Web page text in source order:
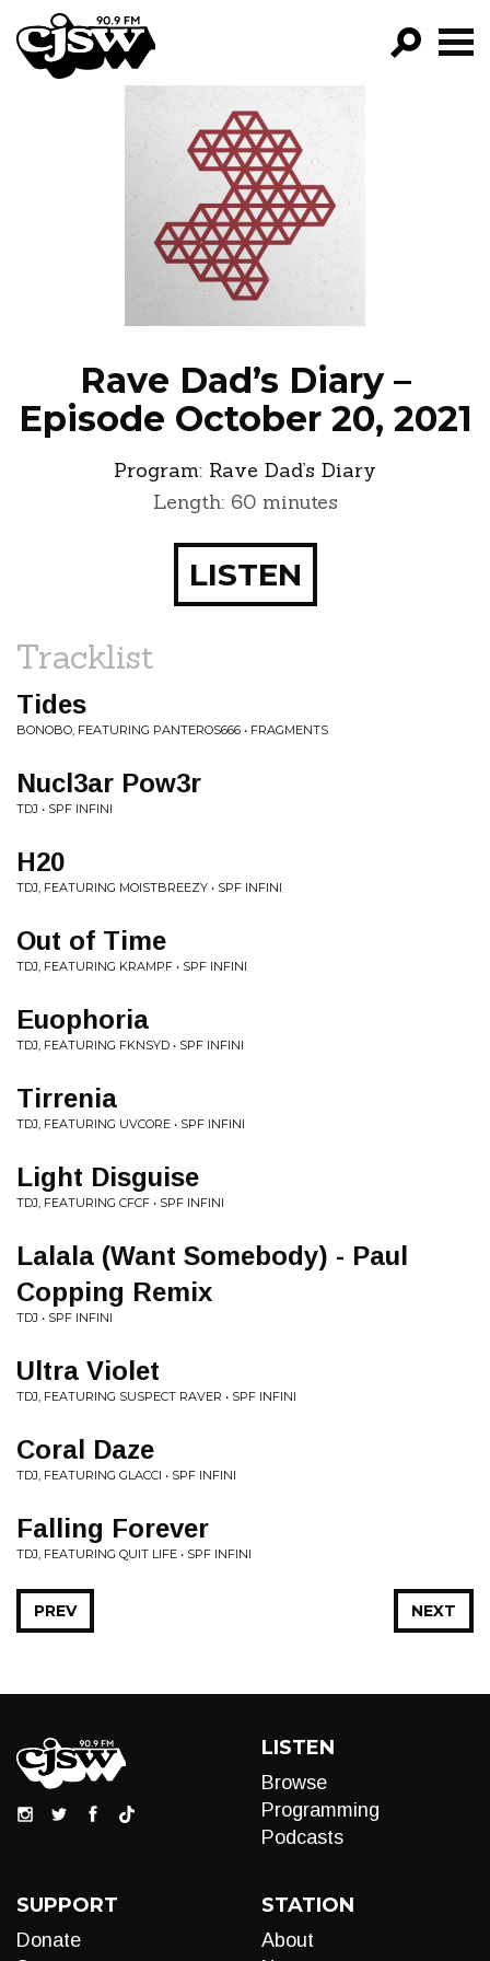
CJSW
FILTER BY:
PROGRAMS
EPISODES
NEWS
Rave Dad’s Diary –
Episode October 20, 2021
Program: Rave Dad’s Diary
Length: 60 minutes
LISTEN
Tracklist
Tides
BONOBO, FEATURING PANTEROS666 • FRAGMENTS
Nucl3ar Pow3r
TDJ • SPF INFINI
H20
TDJ, FEATURING MOISTBREEZY • SPF INFINI
Out of Time
TDJ, FEATURING KRAMPF • SPF INFINI
Euophoria
TDJ, FEATURING FKNSYD • SPF INFINI
Tirrenia
TDJ, FEATURING UVCORE • SPF INFINI
Light Disguise
TDJ, FEATURING CFCF • SPF INFINI
Lalala (Want Somebody) - Paul
Copping Remix
TDJ • SPF INFINI
Ultra Violet
TDJ, FEATURING SUSPECT RAVER • SPF INFINI
Coral Daze
TDJ, FEATURING GLACCI • SPF INFINI
Falling Forever
TDJ, FEATURING QUIT LIFE • SPF INFINI
NEXT
PREV
LISTEN
Browse
Programming
Podcasts
SUPPORT
Donate
STATION
About